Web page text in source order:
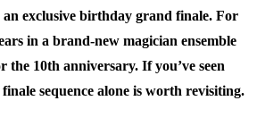
an exclusive birthday grand finale. For
in a brand-new magician ensemble
the 10th anniversary. If you’ve seen
sequence alone is worth revisiting.